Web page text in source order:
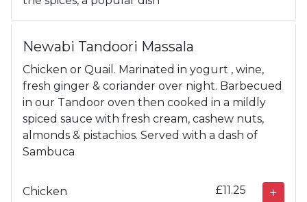
Newabi Tandoori Massala
Chicken or Quail. Marinated in yogurt , wine,
fresh ginger & coriander over night. Barbecued
in our Tandoor oven then cooked in a mildly
spiced sauce with fresh cream, cashew nuts,
almonds & pistachios. Served with a dash of
Sambuca
Chicken £11.25